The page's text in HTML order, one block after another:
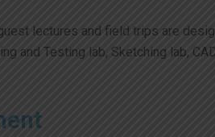
lectures and field trips are
and Testing lab, Sketching lab,